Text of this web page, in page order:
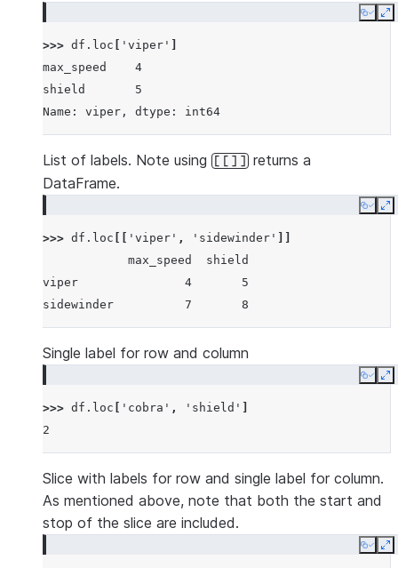
Copy
>>> df . loc 'viper'
max_speed    4
shield       5
Name: viper, dtype: int64
List of labels. Note using [[]] returns a
DataFrame.
Copy
>>> df . loc 'viper' , 'sidewinder'
            max_speed  shield
viper               4       5
sidewinder          7       8
Single label for row and column
Copy
>>> df . loc 'cobra' , 'shield'
2
Slice with labels for row and single label for column.
As mentioned above, note that both the start and
stop of the slice are included.
Copy